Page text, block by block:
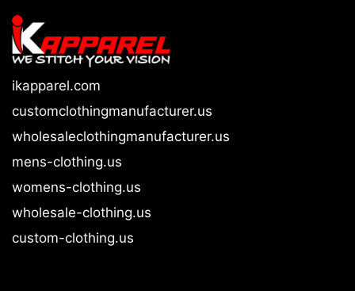
ikapparel.com
customclothingmanufacturer.us
wholesaleclothingmanufacturer.us
mens-clothing.us
womens-clothing.us
wholesale-clothing.us
custom-clothing.us